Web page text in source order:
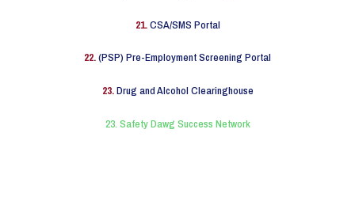
21.CSA/SMS Portal
22.(PSP) Pre-Employment Screening Portal
23.Drug and Alcohol Clearinghouse
23. Safety Dawg Success Network